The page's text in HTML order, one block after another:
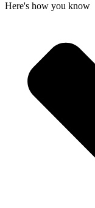
Here's how you know